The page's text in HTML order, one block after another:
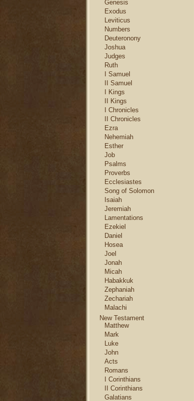
Genesis
Exodus
Leviticus
Numbers
Deuteronony
Joshua
Judges
Ruth
I Samuel
II Samuel
I Kings
II Kings
I Chronicles
II Chronicles
Ezra
Nehemiah
Esther
Job
Psalms
Proverbs
Ecclesiastes
Song of Solomon
Isaiah
Jeremiah
Lamentations
Ezekiel
Daniel
Hosea
Joel
Jonah
Micah
Habakkuk
Zephaniah
Zechariah
Malachi
New Testament
Matthew
Mark
Luke
John
Acts
Romans
I Corinthians
II Corinthians
Galatians